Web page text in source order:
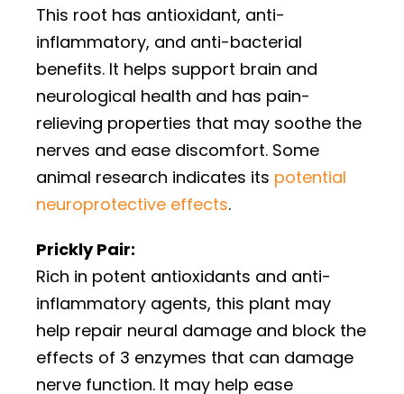
This root has antioxidant, anti-
inflammatory, and anti-bacterial
benefits. It helps support brain and
neurological health and has pain-
relieving properties that may soothe the
nerves and ease discomfort. Some
animal research indicates its potential
neuroprotective effects.
Prickly Pair:
Rich in potent antioxidants and anti-
inflammatory agents, this plant may
help repair neural damage and block the
effects of 3 enzymes that can damage
nerve function. It may help ease